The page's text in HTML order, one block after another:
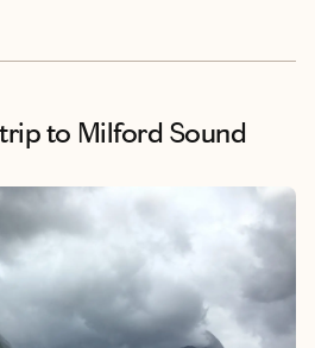
trip to Milford Sound